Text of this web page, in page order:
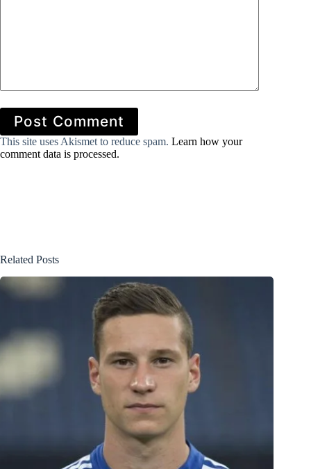
Post Comment
This site uses Akismet to reduce spam. Learn how your
comment data is processed.
Related Posts